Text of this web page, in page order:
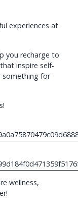
experiences at
you recharge to
inspire self-
something for
wellness,